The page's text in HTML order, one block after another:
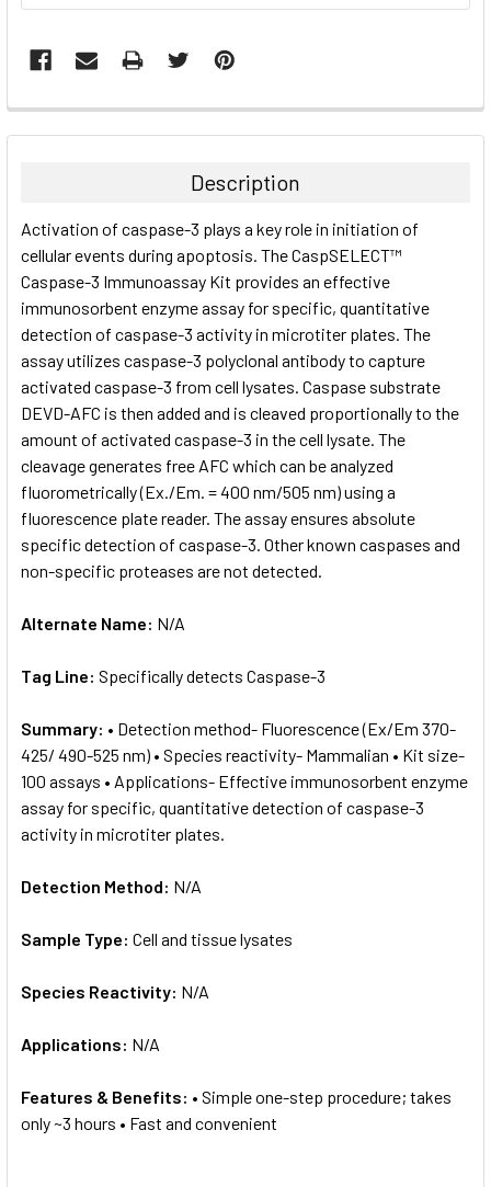
FREQUENTLY
BOUGHT
ALL
ADD
SELECTED
Description
Activation of caspase-3 plays a key role in initiation of
cellular events during apoptosis. The CaspSELECT™
Caspase-3 Immunoassay Kit provides an effective
immunosorbent enzyme assay for specific, quantitative
detection of caspase-3 activity in microtiter plates. The
assay utilizes caspase-3 polyclonal antibody to capture
activated caspase-3 from cell lysates. Caspase substrate
DEVD-AFC is then added and is cleaved proportionally to the
amount of activated caspase-3 in the cell lysate. The
cleavage generates free AFC which can be analyzed
fluorometrically (Ex./Em. = 400 nm/505 nm) using a
fluorescence plate reader. The assay ensures absolute
specific detection of caspase-3. Other known caspases and
non-specific proteases are not detected.
Alternate Name: N/A
Tag Line: Specifically detects Caspase-3
Summary: • Detection method- Fluorescence (Ex/Em 370-
425/ 490-525 nm) • Species reactivity- Mammalian • Kit size-
100 assays • Applications- Effective immunosorbent enzyme
assay for specific, quantitative detection of caspase-3
activity in microtiter plates.
Detection Method: N/A
Sample Type: Cell and tissue lysates
Species Reactivity: N/A
Applications: N/A
Features & Benefits: • Simple one-step procedure; takes
only ~3 hours • Fast and convenient